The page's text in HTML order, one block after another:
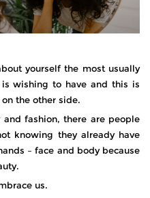
yourself the most usually
wishing to have and this is
the other side.
fashion, there are people
knowing they already have
– face and body because
us.